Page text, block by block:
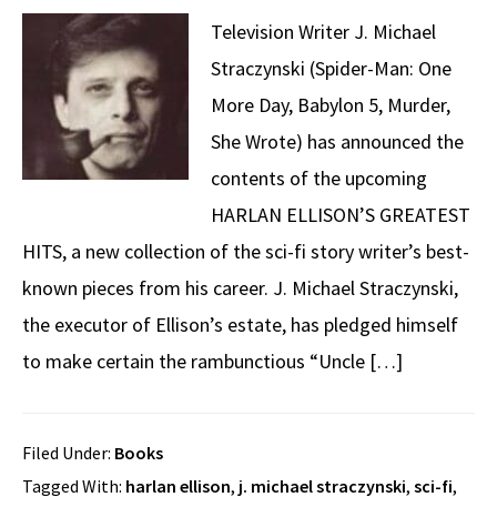
Television Writer J. Michael
Straczynski (Spider-Man: One
More Day, Babylon 5, Murder,
She Wrote) has announced the
contents of the upcoming
HARLAN ELLISON’S GREATEST
HITS, a new collection of the sci-fi story writer’s best-
known pieces from his career. J. Michael Straczynski,
the executor of Ellison’s estate, has pledged himself
to make certain the rambunctious “Uncle […]
Filed Under: Books
Tagged With: harlan ellison, j. michael straczynski, sci-fi,